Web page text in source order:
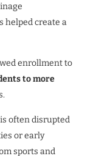
helped create a
enrollment to
to more
often disrupted
or early
sports and